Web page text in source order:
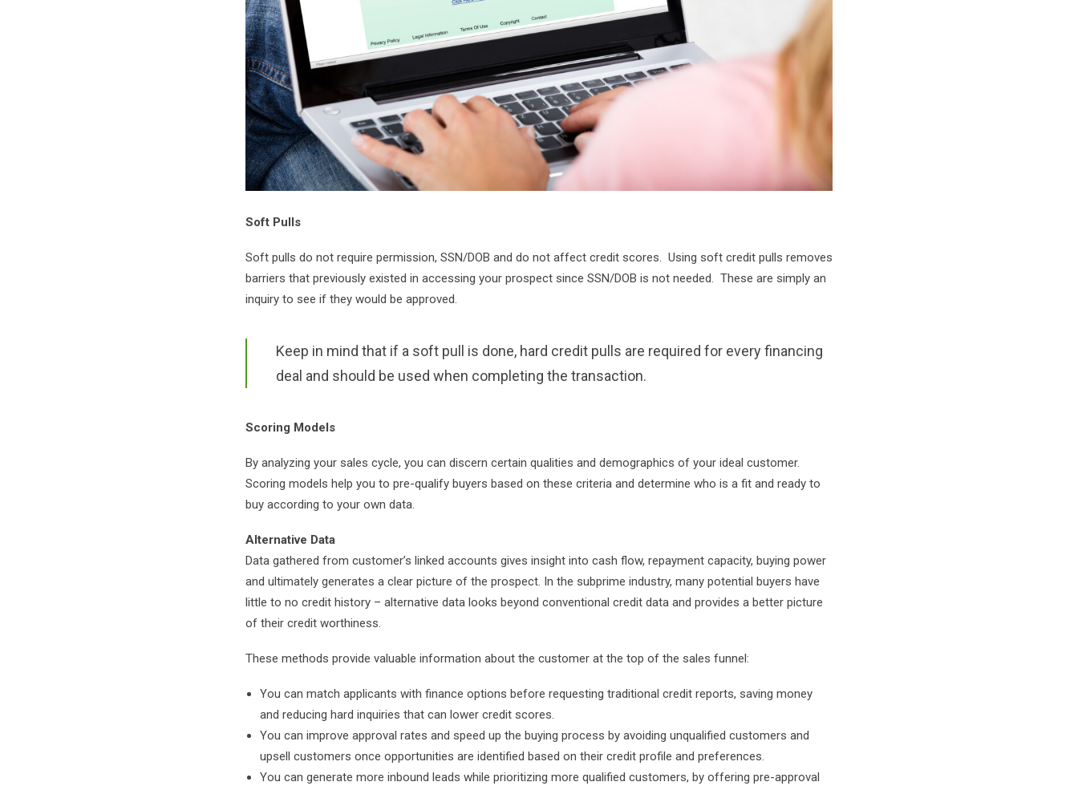
Soft Pulls
Soft pulls do not require permission, SSN/DOB and do not affect credit scores. Using soft credit pulls removes
barriers that previously existed in accessing your prospect since SSN/DOB is not needed. These are simply an
inquiry to see if they would be approved.
Keep in mind that if a soft pull is done, hard credit pulls are required for every financing
deal and should be used when completing the transaction.
Scoring Models
By analyzing your sales cycle, you can discern certain qualities and demographics of your ideal customer.
Scoring models help you to pre-qualify buyers based on these criteria and determine who is a fit and ready to
buy according to your own data.
Alternative Data
Data gathered from customer’s linked accounts gives insight into cash flow, repayment capacity, buying power
and ultimately generates a clear picture of the prospect. In the subprime industry, many potential buyers have
little to no credit history – alternative data looks beyond conventional credit data and provides a better picture
of their credit worthiness.
These methods provide valuable information about the customer at the top of the sales funnel:
You can match applicants with finance options before requesting traditional credit reports, saving money
and reducing hard inquiries that can lower credit scores.
You can improve approval rates and speed up the buying process by avoiding unqualified customers and
upsell customers once opportunities are identified based on their credit profile and preferences.
You can generate more inbound leads while prioritizing more qualified customers, by offering pre-approval